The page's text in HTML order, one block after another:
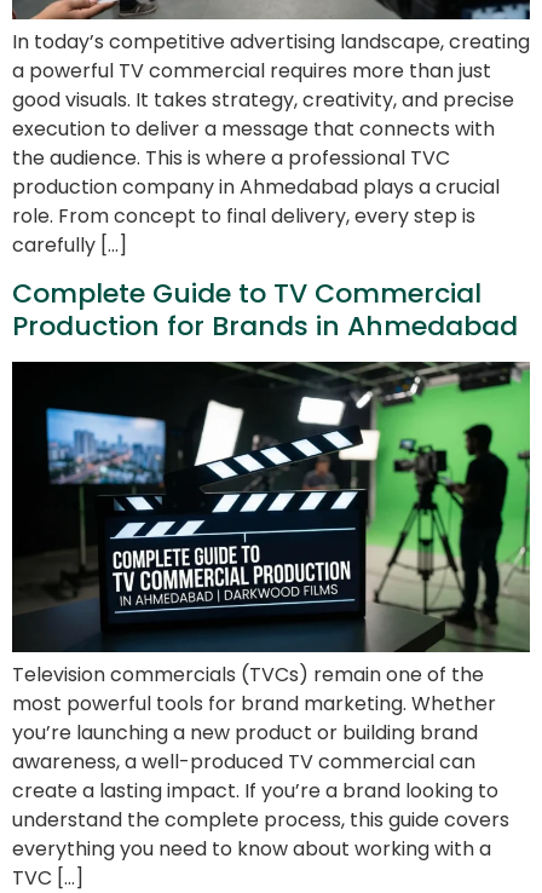
In today’s competitive advertising landscape, creating
a powerful TV commercial requires more than just
good visuals. It takes strategy, creativity, and precise
execution to deliver a message that connects with
the audience. This is where a professional TVC
production company in Ahmedabad plays a crucial
role. From concept to final delivery, every step is
carefully […]
Complete Guide to TV Commercial
Production for Brands in Ahmedabad
Television commercials (TVCs) remain one of the
most powerful tools for brand marketing. Whether
you’re launching a new product or building brand
awareness, a well-produced TV commercial can
create a lasting impact. If you’re a brand looking to
understand the complete process, this guide covers
everything you need to know about working with a
TVC […]